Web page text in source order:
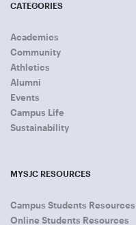
CATEGORIES
Academics
Community
Athletics
Alumni
Events
Campus Life
Sustainability
MYSJC RESOURCES
Campus Students Resources
Online Students Resources